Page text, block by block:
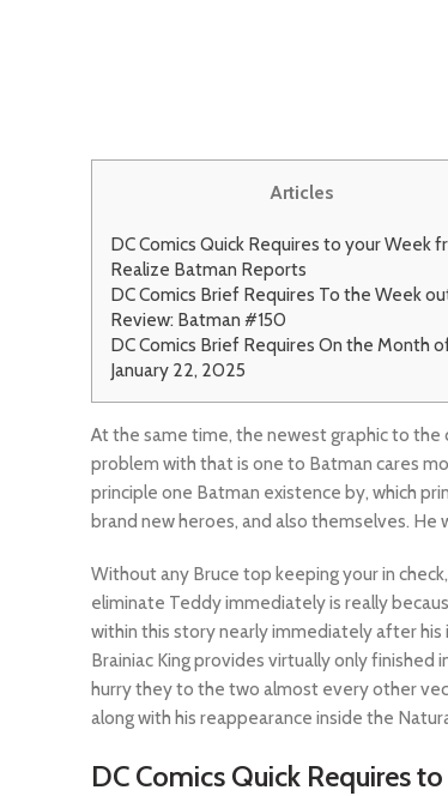
Articles
DC Comics Quick Requires to your Week
Realize Batman Reports
DC Comics Brief Requires To the Week
Review: Batman #150
DC Comics Brief Requires On the Month
January 22, 2025
At the same time, the newest graphic to
problem with that is one to Batman cares
principle one Batman existence by, which
brand new heroes, and also themselves.
Without any Bruce top keeping your in
eliminate Teddy immediately is really
within this story nearly immediately after
Brainiac King provides virtually only
hurry they to the two almost every other
along with his reappearance inside the
DC Comics Quick Requires